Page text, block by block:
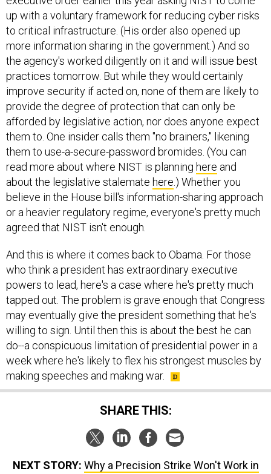
up with a voluntary framework for reducing cyber risks
to critical infrastructure. (His order also opened up
more information sharing in the government.) And so
the agency's worked diligently on it and will issue best
practices tomorrow. But while they would certainly
improve security if acted on, none of them are likely to
provide the degree of protection that can only be
afforded by legislative action, nor does anyone expect
them to. One insider calls them "no brainers," likening
them to use-a-secure-password bromides. (You can
read more about where NIST is planning here and
about the legislative stalemate here .) Whether you
believe in the House bill's information-sharing approach
or a heavier regulatory regime, everyone's pretty much
agreed that NIST isn't enough.
And this is where it comes back to Obama. For those
who think a president has extraordinary executive
powers to lead, here's a case where he's pretty much
tapped out. The problem is grave enough that Congress
may eventually give the president something that he's
willing to sign. Until then this is about the best he can
do--a conspicuous limitation of presidential power in a
week where he's likely to flex his strongest muscles by
making speeches and making war.
SHARE THIS:
NEXT STORY: Why a Precision Strike Won't Work in